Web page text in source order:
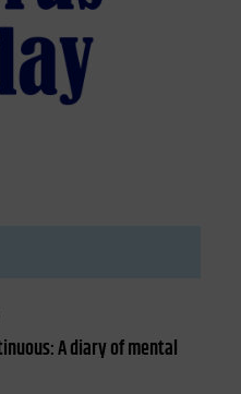
A diary of mental